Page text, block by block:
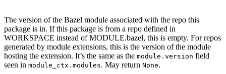
The version of the Bazel module associated with the repo this
package is in. If this package is from a repo defined in
WORKSPACE instead of MODULE.bazel, this is empty. For repos
generated by module extensions, this is the version of the module
hosting the extension. It’s the same as the module.version field
seen in module_ctx.modules. May return None.